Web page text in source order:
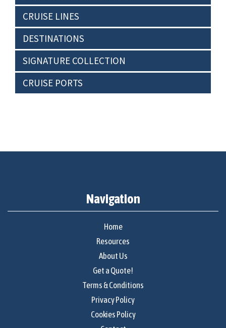
CRUISE LINES
DESTINATIONS
SIGNATURE COLLECTION
CRUISE PORTS
Navigation
Home
Resources
About Us
Get a Quote!
Terms & Conditions
Privacy Policy
Cookies Policy